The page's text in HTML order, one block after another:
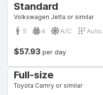
Standard
Volkswagen Jetta or similar
5 4 A/C Auto.
$57.93 per day
Full-size
Toyota Camry or similar